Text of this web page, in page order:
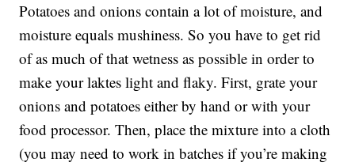
Potatoes and onions contain a lot of moisture, and
moisture equals mushiness. So you have to get rid
of as much of that wetness as possible in order to
make your laktes light and flaky. First, grate your
onions and potatoes either by hand or with your
food processor. Then, place the mixture into a cloth
(you may need to work in batches if you’re making